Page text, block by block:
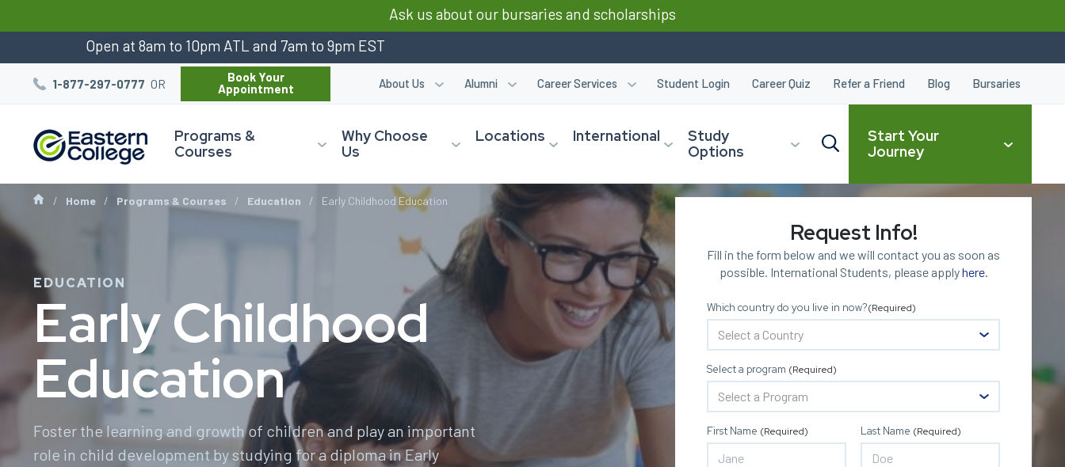
Ask us about our bursaries and scholarships
Open at 8am to 10pm ATL and 7am to 9pm EST
Programs &
Courses
Why Choose
Us
Locations International
Study
Options
Start Your
Journey
1-877-297-0777 OR
Book Your
Appointment
About Us Alumni Career Services Student Login Career Quiz Refer a Friend Blog Bursaries
Home Programs & Courses Education Early Childhood Education
EDUCATION
Early Childhood
Education
Foster the learning and growth of children and play an important
role in child development by studying for a diploma in Early
Request Info!
Fill in the form below and we will contact you as soon as
possible. International Students, please applyhere.
Which country do you live in now?(Required)
Select a program (Required)
First Name (Required) Last Name (Required)